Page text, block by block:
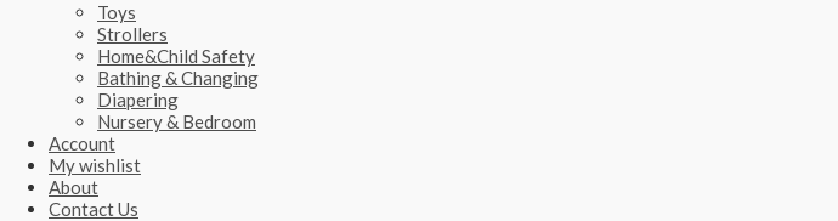
Toys
Strollers
Home&Child Safety
Bathing & Changing
Diapering
Nursery & Bedroom
Account
My wishlist
About
Contact Us